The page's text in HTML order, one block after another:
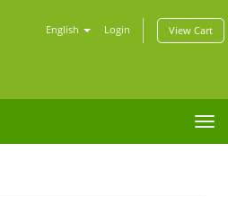
English Login View Cart